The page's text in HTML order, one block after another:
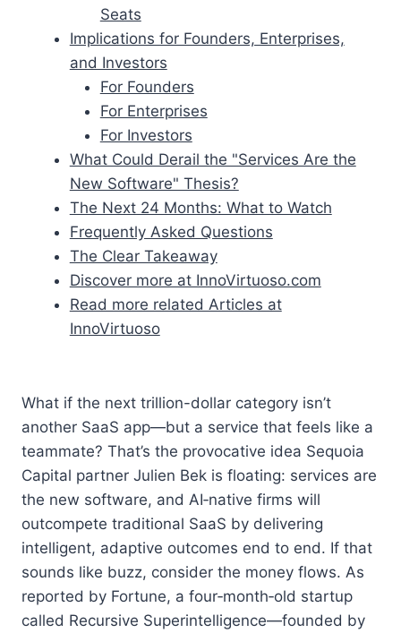
Seats
Implications for Founders, Enterprises,
and Investors
For Founders
For Enterprises
For Investors
What Could Derail the "Services Are the
New Software" Thesis?
The Next 24 Months: What to Watch
Frequently Asked Questions
The Clear Takeaway
Discover more at InnoVirtuoso.com
Read more related Articles at
InnoVirtuoso
What if the next trillion-dollar category isn’t
another SaaS app—but a service that feels like a
teammate? That’s the provocative idea Sequoia
Capital partner Julien Bek is floating: services are
the new software, and AI‑native firms will
outcompete traditional SaaS by delivering
intelligent, adaptive outcomes end to end. If that
sounds like buzz, consider the money flows. As
reported by Fortune, a four‑month‑old startup
called Recursive Superintelligence—founded by